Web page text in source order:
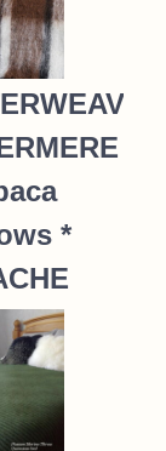
*
235.00